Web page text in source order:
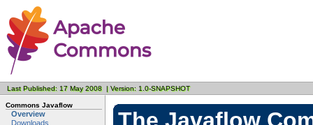
Last Published: 17 May 2008 | Version: 1.0-SNAPSHOT
Commons Javaflow
Overview
Downloads